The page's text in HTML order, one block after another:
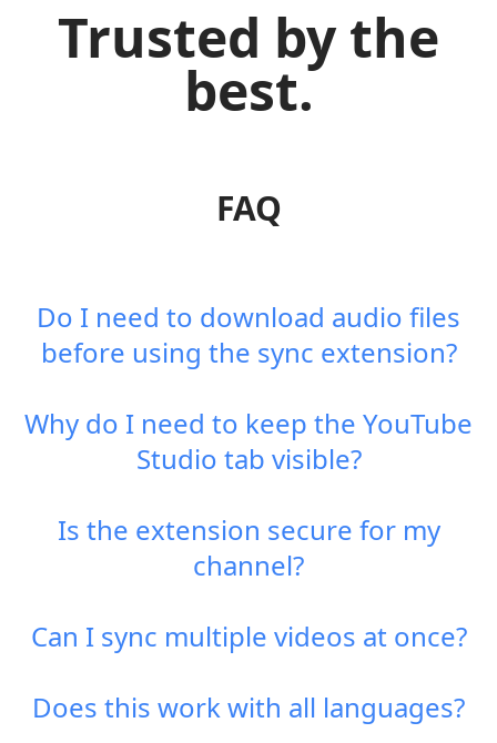
Trusted by the
best.
FAQ
Do I need to download audio files
before using the sync extension?
Why do I need to keep the YouTube
Studio tab visible?
Is the extension secure for my
channel?
Can I sync multiple videos at once?
Does this work with all languages?